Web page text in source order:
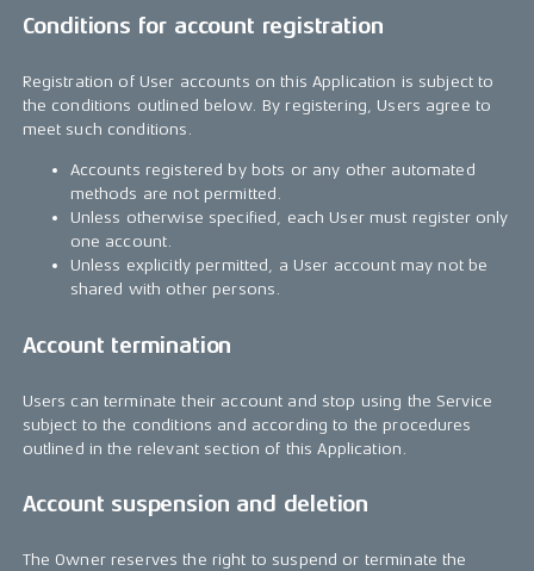
Conditions for account registration
Registration of User accounts on this Application is subject to
the conditions outlined below. By registering, Users agree to
meet such conditions.
Accounts registered by bots or any other automated
methods are not permitted.
Unless otherwise specified, each User must register only
one account.
Unless explicitly permitted, a User account may not be
shared with other persons.
Account termination
Users can terminate their account and stop using the Service
subject to the conditions and according to the procedures
outlined in the relevant section of this Application.
Account suspension and deletion
The Owner reserves the right to suspend or terminate the